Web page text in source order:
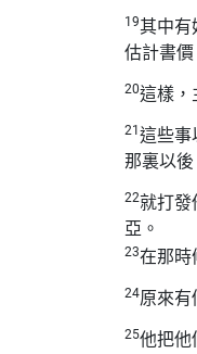
19其中有
估計書價
20這樣，
21 這些事
那裏以後
22就打發
亞。
23在那時
24原來有
25他把他